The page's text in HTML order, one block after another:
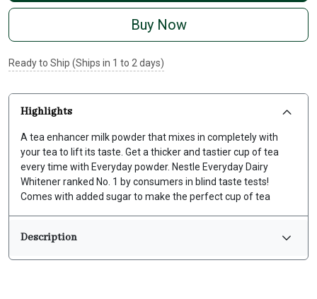
Buy Now
Ready to Ship (Ships in 1 to 2 days)
Highlights
A tea enhancer milk powder that mixes in completely with
your tea to lift its taste. Get a thicker and tastier cup of tea
every time with Everyday powder. Nestle Everyday Dairy
Whitener ranked No. 1 by consumers in blind taste tests!
Comes with added sugar to make the perfect cup of tea
Description